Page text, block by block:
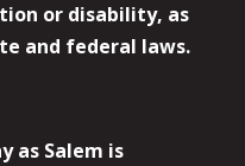
or disability, as
and federal laws.
as Salem is